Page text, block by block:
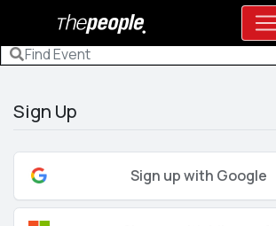
Sign Up
Sign up with Google